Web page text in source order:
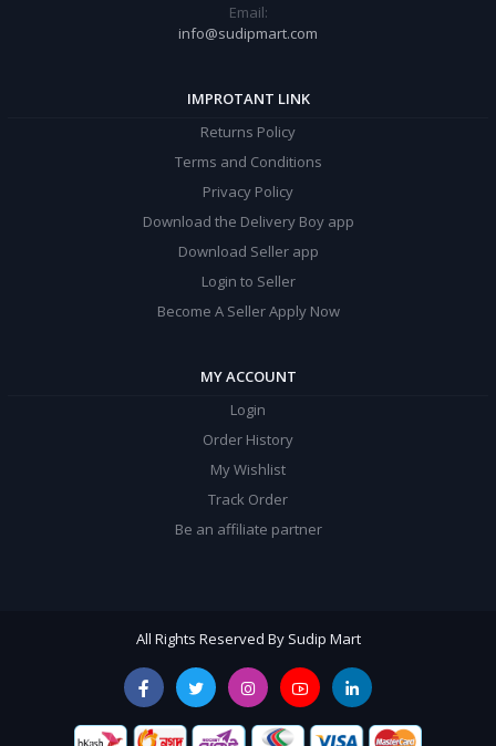
Email:
info@sudipmart.com
IMPROTANT LINK
Returns Policy
Terms and Conditions
Privacy Policy
Download the Delivery Boy app
Download Seller app
Login to Seller
Become A Seller Apply Now
MY ACCOUNT
Login
Order History
My Wishlist
Track Order
Be an affiliate partner
All Rights Reserved By Sudip Mart